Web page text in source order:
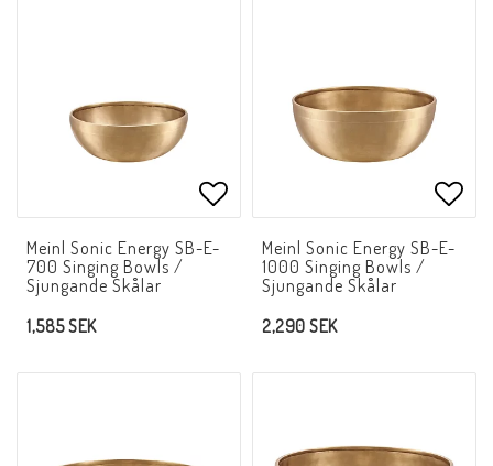
Add to list of favorites
Meinl Sonic Energy SB-E-
700 Singing Bowls /
Sjungande Skålar
1,585 SEK
Add
Meinl Sonic Energy SB-E-
1000 Singing Bowls /
Sjungande Skålar
2,290 SEK